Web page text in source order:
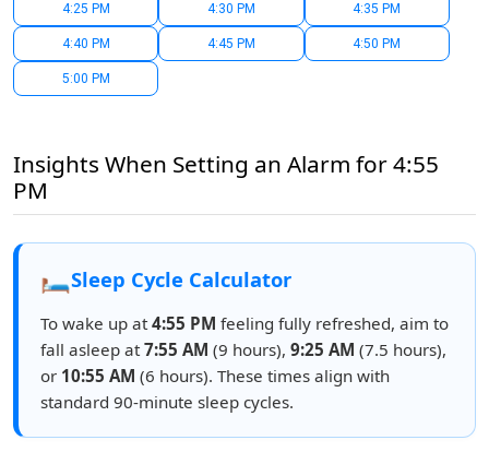
4:25 PM 4:30 PM 4:35 PM
4:40 PM 4:45 PM 4:50 PM
5:00 PM
Insights When Setting an Alarm for 4:55
PM
🛏️Sleep Cycle Calculator
To wake up at4:55 PM feeling fully refreshed, aim to
fall asleep at7:55 AM (9 hours), 9:25 AM (7.5 hours),
or 10:55 AM (6 hours). These times align with
standard 90-minute sleep cycles.